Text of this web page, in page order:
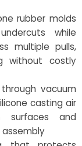
rubber molds
while
multiple pulls,
without costly
vacuum
casting air
surfaces and